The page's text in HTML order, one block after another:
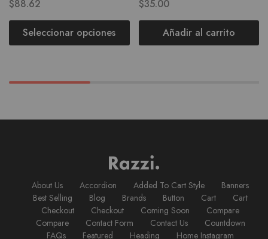
$88.62
Seleccionar opciones
$35.00
Añadir al carrito
About Us Accordion Added To Cart Style
Banners
Best Selling
Blog Brands Button Cart
Cart
Checkout
Checkout Coming Soon
Compare
Compare
Contact Form Contact Us
Countdown
FAQs
Featured Heading Home Instagram